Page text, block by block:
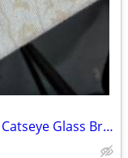
Sterling Silver & Pink White & Purple Catseye Glass Bracelet